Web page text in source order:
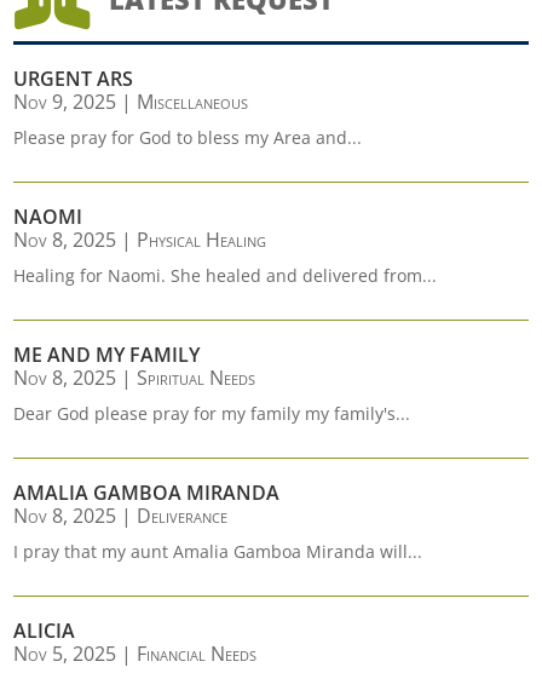
URGENT ARS
Nov 9, 2025 | Miscellaneous
Please pray for God to bless my Area and...
NAOMI
Nov 8, 2025 | Physical Healing
Healing for Naomi. She healed and delivered from...
ME AND MY FAMILY
Nov 8, 2025 | Spiritual Needs
Dear God please pray for my family my family's...
AMALIA GAMBOA MIRANDA
Nov 8, 2025 | Deliverance
I pray that my aunt Amalia Gamboa Miranda will...
ALICIA
Nov 5, 2025 | Financial Needs